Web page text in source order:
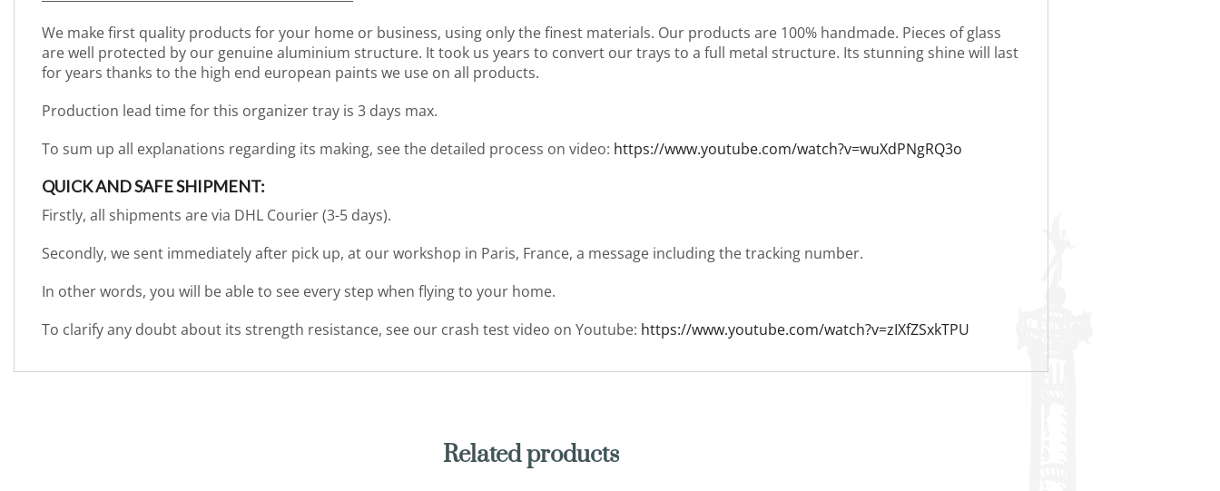
We make first quality products for your home or business, using only the finest materials. Our products are 100% handmade. Pieces of glass
are well protected by our genuine aluminium structure. It took us years to convert our trays to a full metal structure. Its stunning shine will last
for years thanks to the high end european paints we use on all products.
Production lead time for this organizer tray is 3 days max.
To sum up all explanations regarding its making, see the detailed process on video: https://www.youtube.com/watch?v=wuXdPNgRQ3o
QUICK AND SAFE SHIPMENT:
Firstly, all shipments are via DHL Courier (3-5 days).
Secondly, we sent immediately after pick up, at our workshop in Paris, France, a message including the tracking number.
In other words, you will be able to see every step when flying to your home.
To clarify any doubt about its strength resistance, see our crash test video on Youtube: https://www.youtube.com/watch?v=zIXfZSxkTPU
Related products